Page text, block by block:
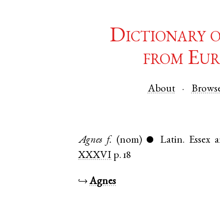
Dictionary
from
About
Agnes f. (nom) ● Latin. Essex
XXXVI p. 18
↪Agnes